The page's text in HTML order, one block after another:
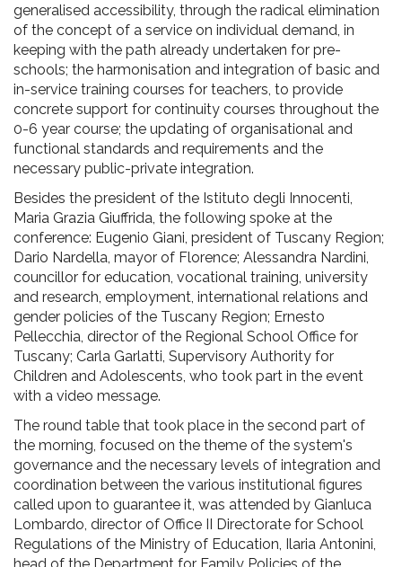
generalised accessibility, through the radical elimination
of the concept of a service on individual demand, in
keeping with the path already undertaken for pre-
schools; the harmonisation and integration of basic and
in-service training courses for teachers, to provide
concrete support for continuity courses throughout the
0-6 year course; the updating of organisational and
functional standards and requirements and the
necessary public-private integration.
Besides the president of the Istituto degli Innocenti,
Maria Grazia Giuffrida, the following spoke at the
conference: Eugenio Giani, president of Tuscany Region;
Dario Nardella, mayor of Florence; Alessandra Nardini,
councillor for education, vocational training, university
and research, employment, international relations and
gender policies of the Tuscany Region; Ernesto
Pellecchia, director of the Regional School Office for
Tuscany; Carla Garlatti, Supervisory Authority for
Children and Adolescents, who took part in the event
with a video message.
The round table that took place in the second part of
the morning, focused on the theme of the system's
governance and the necessary levels of integration and
coordination between the various institutional figures
called upon to guarantee it, was attended by Gianluca
Lombardo, director of Office II Directorate for School
Regulations of the Ministry of Education, Ilaria Antonini,